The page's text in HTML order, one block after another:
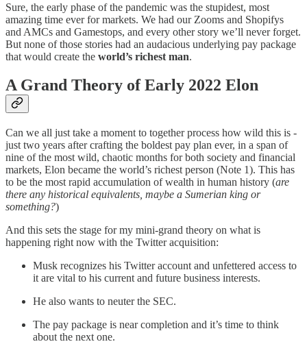
Sure, the early phase of the pandemic was the stupidest, most
amazing time ever for markets. We had our Zooms and Shopifys
and AMCs and Gamestops, and every other story we’ll never forget.
But none of those stories had an audacious underlying pay package
that would create the world’s richest man.
A Grand Theory of Early 2022 Elon
Can we all just take a moment to together process how wild this is -
just two years after crafting the boldest pay plan ever, in a span of
nine of the most wild, chaotic months for both society and financial
markets, Elon became the world’s richest person (Note 1). This has
to be the most rapid accumulation of wealth in human history (are
there any historical equivalents, maybe a Sumerian king or
something?)
And this sets the stage for my mini-grand theory on what is
happening right now with the Twitter acquisition:
Musk recognizes his Twitter account and unfettered access to
it are vital to his current and future business interests.
He also wants to neuter the SEC.
The pay package is near completion and it’s time to think
about the next one.